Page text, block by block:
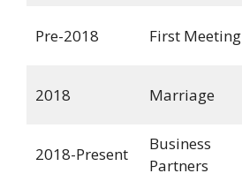
Pre-2018 First Meeting
2018 Marriage
2018-Present
Business
Partners